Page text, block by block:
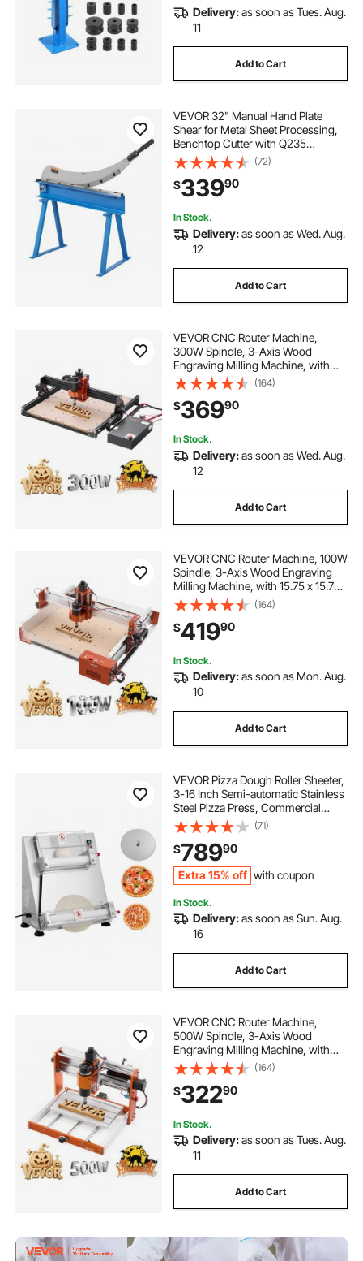
Delivery:as soon as Tues. Aug.
11
Add to Cart
VEVOR 32" Manual Hand Plate
Shear for Metal Sheet Processing,
Benchtop Cutter with Q235
Material, for Crafts Thick Steel
Crafting, Heavy Duty Roll Press
Machine for Builders, DIY
Enthusiasts
(72)
$33990
In Stock.
Delivery:as soon as Wed. Aug.
12
Add to Cart
VEVOR CNC Router Machine,
300W Spindle, 3-Axis Wood
Engraving Milling Machine, with
15.75 x 15.75 x 2.36 in Working
Area, Offline Controller, Aluminum
Alloy Structure, for Wood Acrylic
Carving Cutting
(164)
$36990
In Stock.
Delivery:as soon as Wed. Aug.
12
Add to Cart
VEVOR CNC Router Machine, 100W
Spindle, 3-Axis Wood Engraving
Milling Machine, with 15.75 x 15.75
x 3.74 in Working Area, Linear Rail,
Aluminum Alloy Structure, for Wood
Acrylic Carving Cutting
(164)
$41990
In Stock.
Delivery:as soon as Mon. Aug.
10
Add to Cart
VEVOR Pizza Dough Roller Sheeter,
3-16 Inch Semi-automatic Stainless
Steel Pizza Press, Commercial
Electric 390W Pasta Maker
Machine, 260 pcs Per Hour,
Adjustable Thickness, with Dough
Press Lid
(71)
$78990
Extra 15% off with coupon
In Stock.
Delivery:as soon as Sun. Aug.
16
Add to Cart
VEVOR CNC Router Machine,
500W Spindle, 3-Axis Wood
Engraving Milling Machine, with
300 x 180 x 80 mm Working Area,
Offline Controller, Limit Switch, E-
Stop, for Wood Acrylic Plastic
Carving Cutting
(164)
$32290
In Stock.
Delivery:as soon as Tues. Aug.
11
Add to Cart